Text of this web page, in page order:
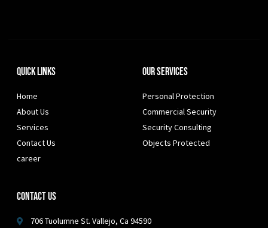
Quick Links
Home
About Us
Services
Contact Us
career
Our Services
Personal Protection
Commercial Security
Security Consulting
Objects Protected
Contact Us
706 Tuolumne St. Vallejo, Ca 94590